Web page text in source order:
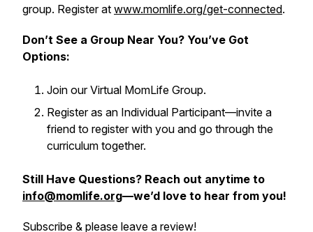
group. Register at www.momlife.org/get-connected.
Don’t See a Group Near You? You’ve Got
Options:
Join our Virtual MomLife Group.
Register as an Individual Participant—invite a
friend to register with you and go through the
curriculum together.
Still Have Questions? Reach out anytime to
info@momlife.org—we’d love to hear from you!
Subscribe & please leave a review!